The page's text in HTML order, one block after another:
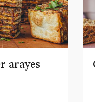
arayes